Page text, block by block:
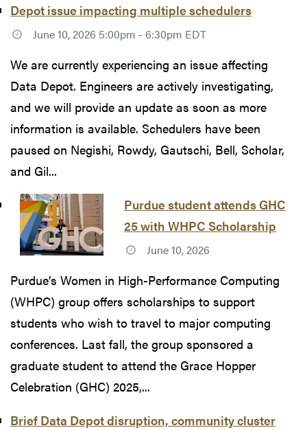
Depot issue impacting multiple schedulers
June 10, 2026 5:00pm - 6:30pm EDT
We are currently experiencing an issue affecting
Data Depot. Engineers are actively investigating,
and we will provide an update as soon as more
information is available. Schedulers have been
paused on Negishi, Rowdy, Gautschi, Bell, Scholar,
and Gil...
Purdue student attends GHC
25 with WHPC Scholarship
June 10, 2026
Purdue’s Women in High-Performance Computing
(WHPC) group offers scholarships to support
students who wish to travel to major computing
conferences. Last fall, the group sponsored a
graduate student to attend the Grace Hopper
Celebration (GHC) 2025,...
Brief Data Depot disruption, community cluster